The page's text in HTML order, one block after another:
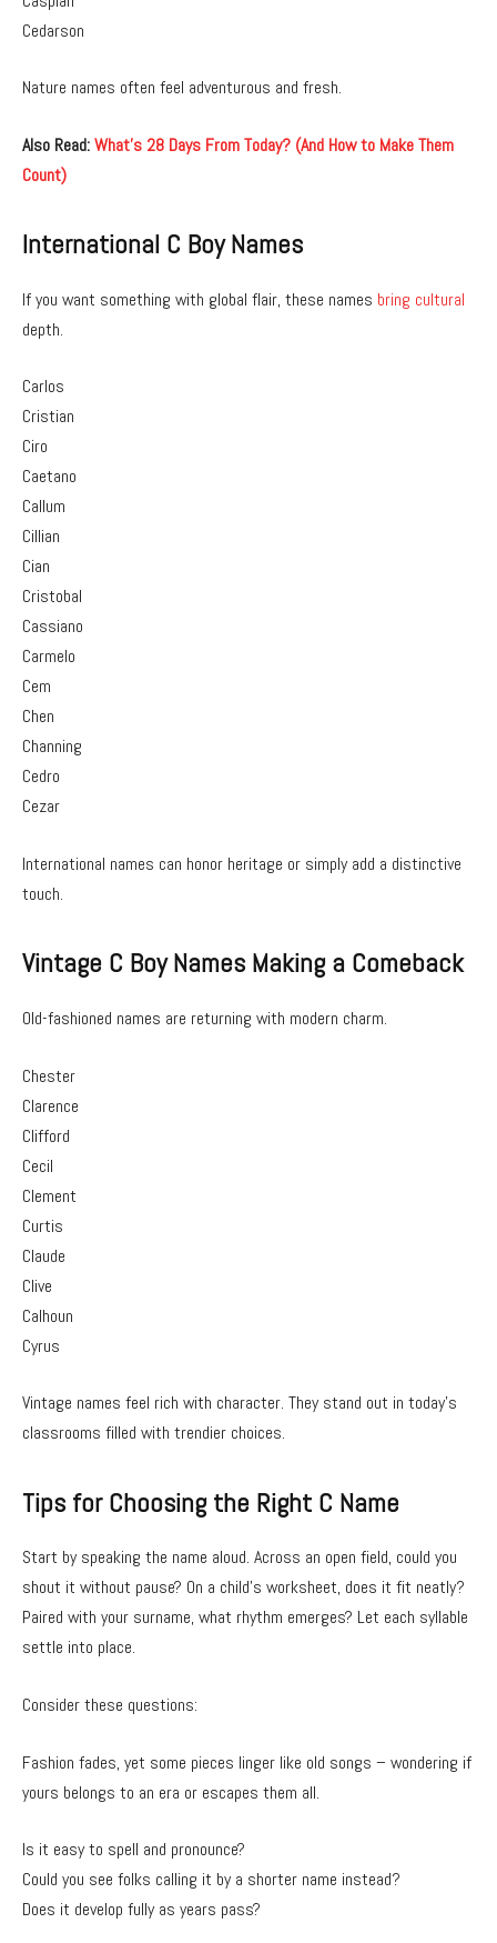
Cedarson
Nature names often feel adventurous and fresh.
Also Read:What’s 28 Days From Today? (And How to Make Them
Count)
International C Boy Names
If you want something with global flair, these names bring cultural
depth.
Carlos
Cristian
Ciro
Caetano
Callum
Cillian
Cian
Cristobal
Cassiano
Carmelo
Cem
Chen
Channing
Cedro
Cezar
International names can honor heritage or simply add a distinctive
touch.
Vintage C Boy Names Making a Comeback
Old-fashioned names are returning with modern charm.
Chester
Clarence
Clifford
Cecil
Clement
Curtis
Claude
Clive
Calhoun
Cyrus
Vintage names feel rich with character. They stand out in today’s
classrooms filled with trendier choices.
Tips for Choosing the Right C Name
Start by speaking the name aloud. Across an open field, could you
shout it without pause? On a child’s worksheet, does it fit neatly?
Paired with your surname, what rhythm emerges? Let each syllable
settle into place.
Consider these questions:
Fashion fades, yet some pieces linger like old songs – wondering if
yours belongs to an era or escapes them all.
Is it easy to spell and pronounce?
Could you see folks calling it by a shorter name instead?
Does it develop fully as years pass?